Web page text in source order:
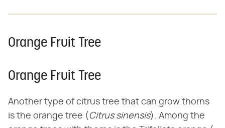
Orange Fruit Tree
Orange Fruit Tree
Another type of citrus tree that can grow thorns
is the orange tree (​ Citrus sinensis​). Among the